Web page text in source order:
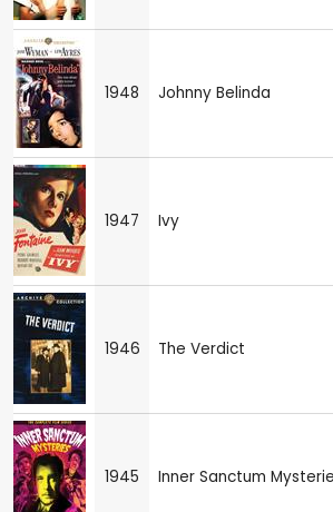
1948 Johnny Belinda
1947 Ivy
1946 The Verdict
1945 Inner Sanctum